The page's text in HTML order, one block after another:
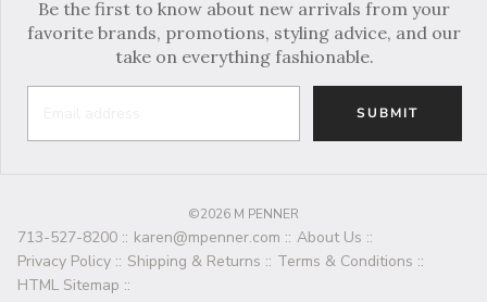
Be the first to know about new arrivals from your
favorite brands, promotions, styling advice, and our
take on everything fashionable.
SUBMIT
713-527-8200 :: karen@mpenner.com :: About Us ::
Privacy Policy :: Shipping & Returns :: Terms & Conditions ::
HTML Sitemap ::
©2026 M PENNER